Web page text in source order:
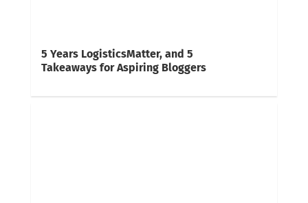
5 Years LogisticsMatter, and 5
Takeaways for Aspiring Bloggers